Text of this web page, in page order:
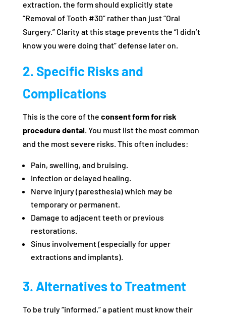
extraction, the form should explicitly state
“Removal of Tooth #30” rather than just “Oral
Surgery.” Clarity at this stage prevents the “I didn’t
know you were doing that” defense later on.
2. Specific Risks and
Complications
This is the core of the consent form for risk
procedure dental. You must list the most common
and the most severe risks. This often includes:
Pain, swelling, and bruising.
Infection or delayed healing.
Nerve injury (paresthesia) which may be
temporary or permanent.
Damage to adjacent teeth or previous
restorations.
Sinus involvement (especially for upper
extractions and implants).
3. Alternatives to Treatment
To be truly “informed,” a patient must know their